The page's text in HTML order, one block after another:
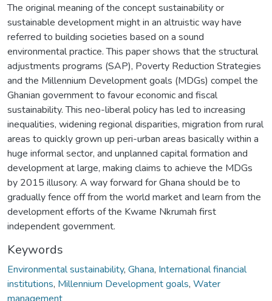
The original meaning of the concept sustainability or
sustainable development might in an altruistic way have
referred to building societies based on a sound
environmental practice. This paper shows that the structural
adjustments programs (SAP), Poverty Reduction Strategies
and the Millennium Development goals (MDGs) compel the
Ghanian government to favour economic and fiscal
sustainability. This neo-liberal policy has led to increasing
inequalities, widening regional disparities, migration from rural
areas to quickly grown up peri-urban areas basically within a
huge informal sector, and unplanned capital formation and
development at large, making claims to achieve the MDGs
by 2015 illusory. A way forward for Ghana should be to
gradually fence off from the world market and learn from the
development efforts of the Kwame Nkrumah first
independent government.
Keywords
Environmental sustainability, Ghana, International financial
institutions, Millennium Development goals, Water